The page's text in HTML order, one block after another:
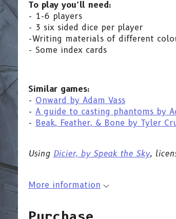
To play you’ll need:
- 1-6 players
- 3 six sided dice per player
-Writing materials of different
- Some index cards
Similar games:
- Onward by Adam Vass
- A guide to casting phantoms by
- Beak, Feather, & Bone by Tyler
Using Dicier, by Speak the Sky,
More information